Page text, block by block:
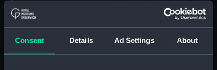
Consent Details Ad Settings About
Donola (Rope) (BAE0056.66)